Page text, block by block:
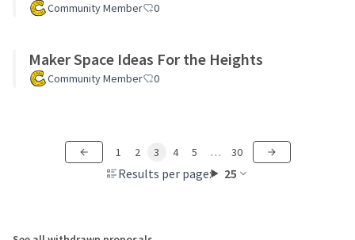
Community Member 0
Maker Space Ideas For the Heights
Community Member 0
Results per page: 25
1 2 3 4 5 … 30